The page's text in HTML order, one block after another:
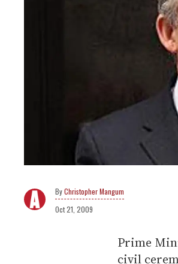
Christopher Mangum
Oct 21, 2009
Prime
civil